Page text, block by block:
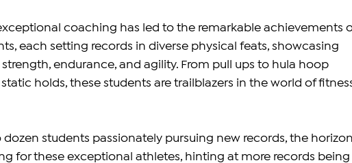
coaching has led to the remarkable achievements
each setting records in diverse physical feats, showcasing
endurance, and agility. From pull ups to hula hoop
holds, these students are trailblazers in the world of
dozen students passionately pursuing new records, the horizon
for these exceptional athletes, hinting at more records being